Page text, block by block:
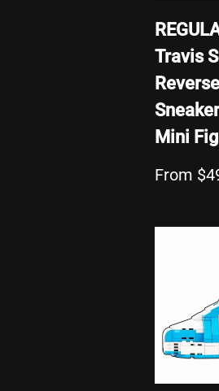
Travis
Mini
From